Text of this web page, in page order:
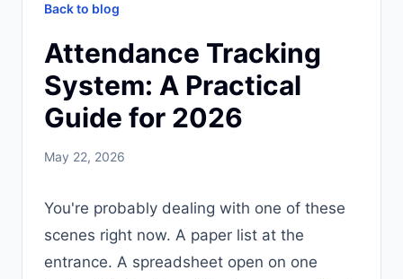
Back to blog
Attendance Tracking
System: A Practical
Guide for 2026
May 22, 2026
You're probably dealing with one of these
scenes right now. A paper list at the
entrance. A spreadsheet open on one